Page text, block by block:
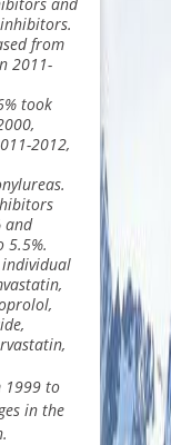
from
2011-
took
2012,
and
5.5%.
individual
1999 to
in the